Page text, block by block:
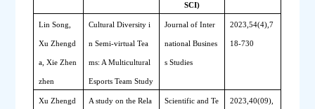
SCI)
Lin Song,
Xu Zhengd
a, Xie Zhen
zhen
Cultural Diversity i
n Semi-virtual Tea
ms: A Multicultural
Esports Team Study
Journal of Inter
national Busines
s Studies
2023,54(4),7
18-730
Xu Zhengd A study on the Rela Scientific and Te 2023,40(09),